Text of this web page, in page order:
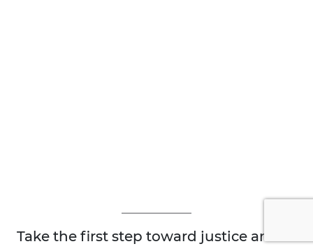
Take the first step toward justice and